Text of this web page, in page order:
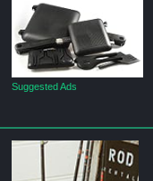
Suggested Ads